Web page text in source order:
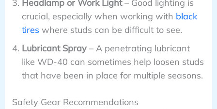
Headlamp or Work Light– Good lighting is
crucial, especially when working with black
tires where studs can be difficult to see.
Lubricant Spray– A penetrating lubricant
like WD-40 can sometimes help loosen studs
that have been in place for multiple seasons.
Safety Gear Recommendations